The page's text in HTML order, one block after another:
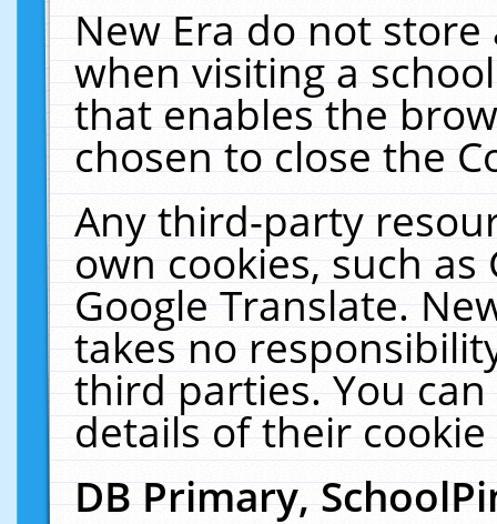
New Era do not
when visiting a
that enables the
chosen to close the
Any third-party
own cookies, such
Google Translate.
takes no
third parties. You
details of their
DB Primary,